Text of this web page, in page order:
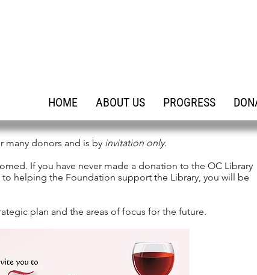
HOME ABOUT US PROGRESS
many donors and is by invitation only.
If you have never made a donation to the OC Library
helping the Foundation support the Library, you will be
plan and the areas of focus for the future.